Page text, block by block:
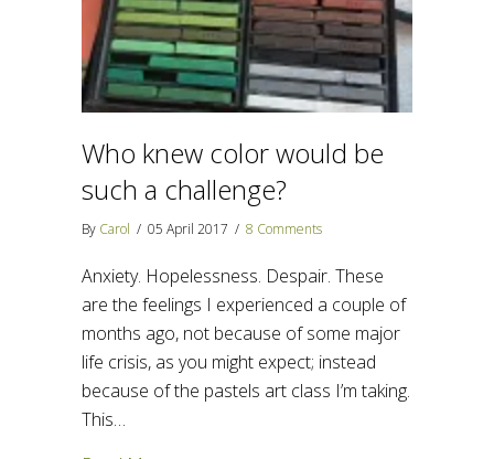
Who knew color would be
such a challenge?
By Carol / 05 April 2017 / 8 Comments
Anxiety. Hopelessness. Despair. These
are the feelings I experienced a couple of
months ago, not because of some major
life crisis, as you might expect; instead
because of the pastels art class I’m taking.
This…